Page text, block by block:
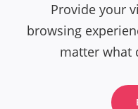
Provide your
browsing
matter what